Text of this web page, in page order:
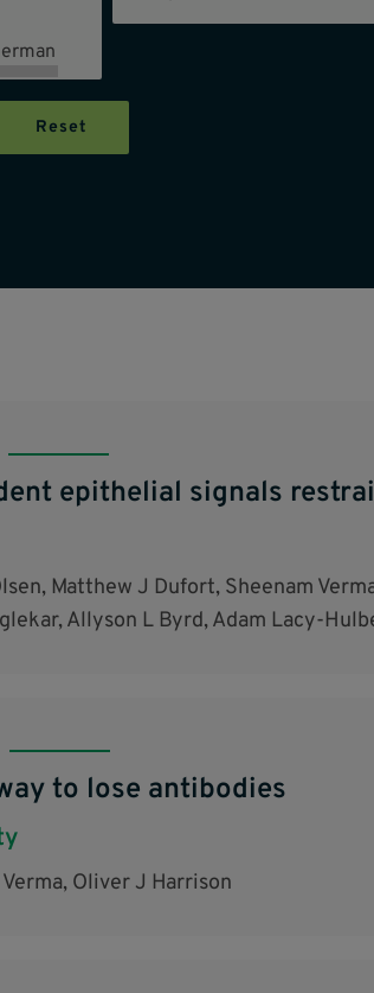
epithelial signals
Matthew J Dufort, Sheenam
Allyson L Byrd, Adam Lacy-
to lose antibodies
Oliver J Harrison